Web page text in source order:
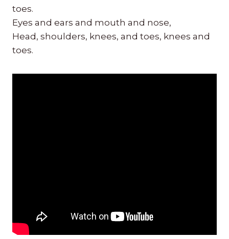
toes.
Eyes and ears and mouth and nose,
Head, shoulders, knees, and toes, knees and
toes.